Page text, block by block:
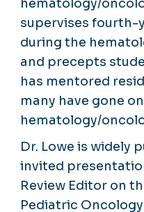
hematology/
supervises fourth-
during the
and precepts
has mentored
many have gone
hematology/
Dr. Lowe is widely
invited
Review Editor on
Pediatric